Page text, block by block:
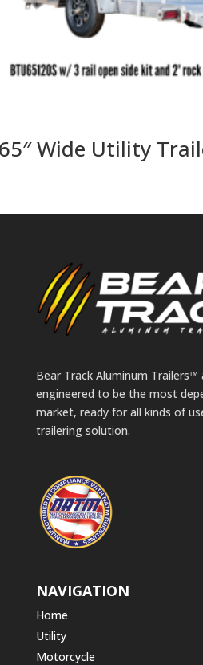
Wide Utility
Bear Track Aluminum Trailers™
engineered to be the most
market, ready for all kinds of
trailering solution.
NAVIGATION
Home
Utility
Motorcycle